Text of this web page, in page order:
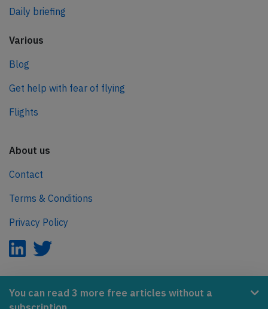
You can read 3 more free articles without a
Daily briefing
Various
Blog
Get help with fear of flying
Flights
About us
Contact
Terms & Conditions
Privacy Policy
AeroInside is part of the Tiny Ventures Network.